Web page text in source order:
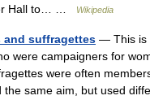
Hall to… …
Wikipedia
suffragettes — This is
were campaigners for
were often
the same aim, but used